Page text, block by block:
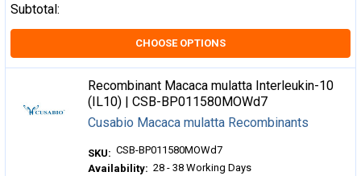
Subtotal:
CHOOSE OPTIONS
Recombinant Macaca mulatta Interleukin-10
(IL10) | CSB-BP011580MOWd7
Cusabio Macaca mulatta Recombinants
SKU: CSB-BP011580MOWd7
Availability: 28 - 38 Working Days